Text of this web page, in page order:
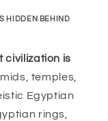
HIDDEN BEHIND
civilization is
temples,
Egyptian
rings,